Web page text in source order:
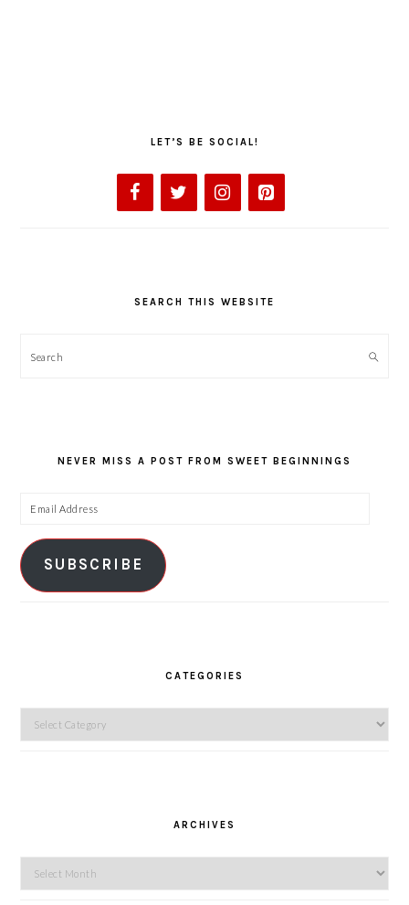
LET’S BE SOCIAL!
SEARCH THIS WEBSITE
Search
NEVER MISS A POST FROM SWEET BEGINNINGS
Email
SUBSCRIBE
CATEGORIES
Categories
ARCHIVES
Archives